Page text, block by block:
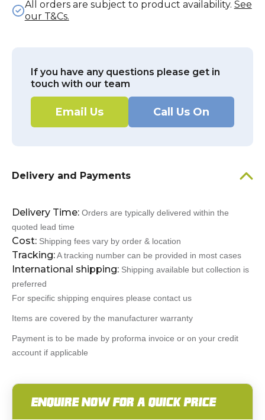
All orders are subject to product availability. See
our T&Cs.
If you have any questions please get in
touch with our team
Email Us Call Us On
Delivery and Payments
Delivery Time: Orders are typically delivered within the
quoted lead time
Cost: Shipping fees vary by order & location
Tracking:A tracking number can be provided in most cases
International shipping: Shipping available but collection is
preferred
For specific shipping enquires please contact us
Items are covered by the manufacturer warranty
Payment is to be made by proforma invoice or on your credit
account if applicable
ENQUIRE NOW FOR A QUICK PRICE